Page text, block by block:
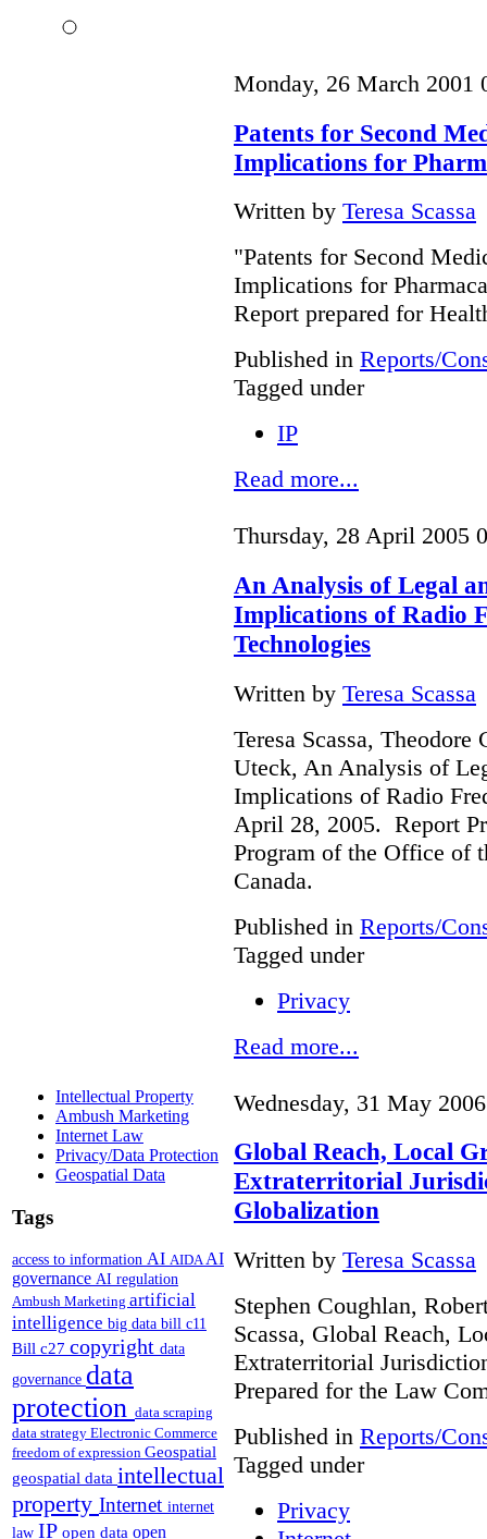
Intellectual Property
Ambush Marketing
Internet Law
Privacy/Data Protection
Geospatial Data
Tags
access to information AI AIDAAI
governance AI regulation
Ambush Marketing artificial
intelligence big data bill c11
Bill c27 copyright data
governance data
protection data scraping
data strategy Electronic Commerce
freedom of expression Geospatial
geospatial data intellectual
property Internet internet
law IP open data open
Monday, 26 March 2001
Patents for Second
Implications for
Written by Teresa Scassa
"Patents for Second
Implications for
Report prepared for
Published in Reports/
Tagged under
IP
Read more...
Thursday, 28 April 2005
An Analysis of Legal
Implications of Radio
Technologies
Written by Teresa Scassa
Teresa Scassa,
Uteck, An Analysis of
Implications of Radio
April 28, 2005. Report
Program of the Office of
Canada.
Published in Reports/
Tagged under
Privacy
Read more...
Wednesday, 31 May
Global Reach, Local
Extraterritorial
Globalization
Written by Teresa Scassa
Stephen Coughlan,
Scassa, Global Reach,
Extraterritorial
Prepared for the Law
Published in Reports/
Tagged under
Privacy